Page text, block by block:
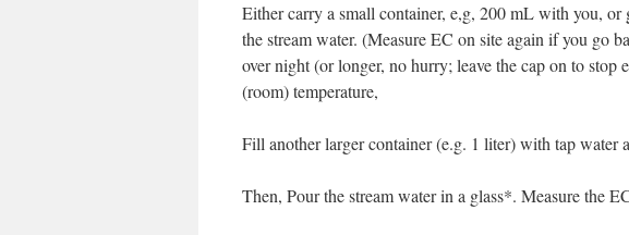
Either carry a small container, e,g, 200 mL with you,
the stream water. (Measure EC on site again if you go
over night (or longer, no hurry; leave the cap on to stop
(room) temperature,
Fill another larger container (e.g. 1 liter) with tap water
Then, Pour the stream water in a glass*. Measure the